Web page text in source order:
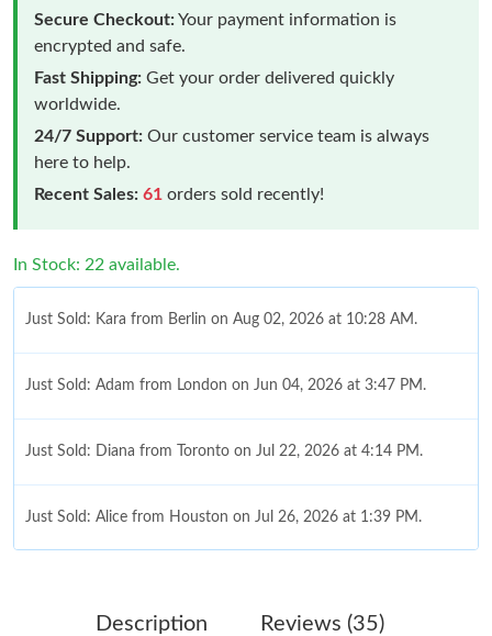
Secure Checkout:Your payment information is
encrypted and safe.
Fast Shipping: Get your order delivered quickly
worldwide.
24/7 Support: Our customer service team is always
here to help.
Recent Sales: 61 orders sold recently!
In Stock: 22 available.
Just Sold: Kara from Berlin on Aug 02, 2026 at 10:28 AM.
Just Sold: Adam from London on Jun 04, 2026 at 3:47 PM.
Just Sold: Diana from Toronto on Jul 22, 2026 at 4:14 PM.
Just Sold: Alice from Houston on Jul 26, 2026 at 1:39 PM.
Description Reviews (35)